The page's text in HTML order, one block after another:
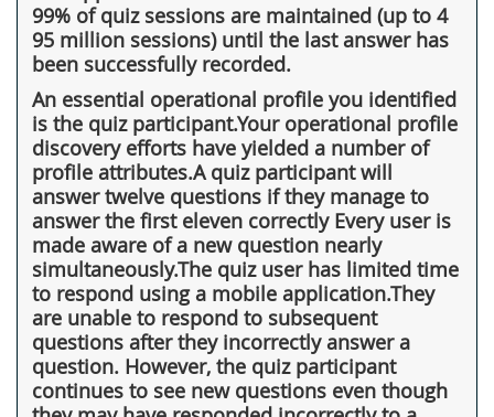
99% of quiz sessions are maintained (up to 4
95 million sessions) until the last answer has
been successfully recorded.
An essential operational profile you identified
is the quiz participant.Your operational profile
discovery efforts have yielded a number of
profile attributes.A quiz participant will
answer twelve questions if they manage to
answer the first eleven correctly Every user is
made aware of a new question nearly
simultaneously.The quiz user has limited time
to respond using a mobile application.They
are unable to respond to subsequent
questions after they incorrectly answer a
question. However, the quiz participant
continues to see new questions even though